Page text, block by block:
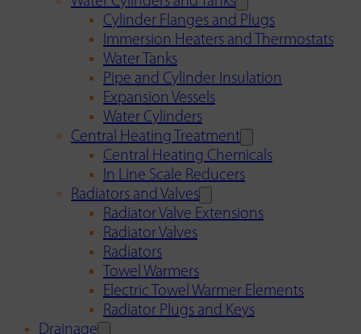
Cylinder Flanges and Plugs
Immersion Heaters and Thermostats
Water Tanks
Pipe and Cylinder Insulation
Expansion Vessels
Water Cylinders
Central Heating Treatment
Central Heating Chemicals
In Line Scale Reducers
Radiators and Valves
Radiator Valve Extensions
Radiator Valves
Radiators
Towel Warmers
Electric Towel Warmer Elements
Radiator Plugs and Keys
Drainage